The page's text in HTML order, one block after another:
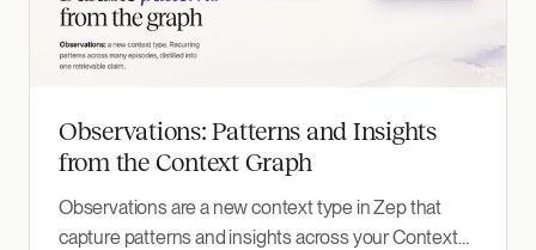
Observations: Patterns and Insights
from the Context Graph
Observations are a new context type in Zep that
capture patterns and insights across your Context